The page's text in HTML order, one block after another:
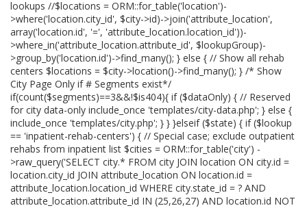
lookups //$locations = ORM::for_table('location')-
>where('location.city_id', $city->id)->join('attribute_location',
array('location.id', '=', 'attribute_location.location_id'))-
>where_in('attribute_location.attribute_id', $lookupGroup)-
>group_by('location.id')->find_many(); } else { // Show all rehab
centers $locations = $city->location()->find_many(); } /* Show
City Page Only if # Segments exist*/
if(count($segments)==3&&!$is404){ if ($dataOnly) { // Reserved
for city data-only include_once 'templates/city-data.php'; } else {
include_once 'templates/city.php'; } } }elseif ($state) { if ($lookup
== 'inpatient-rehab-centers') { // Special case; exclude outpatient
rehabs from inpatient list $cities = ORM::for_table('city') -
>raw_query('SELECT city.* FROM city JOIN location ON city.id =
location.city_id JOIN attribute_location ON location.id =
attribute_location.location_id WHERE city.state_id = ? AND
attribute_location.attribute_id IN (25,26,27) AND location.id NOT